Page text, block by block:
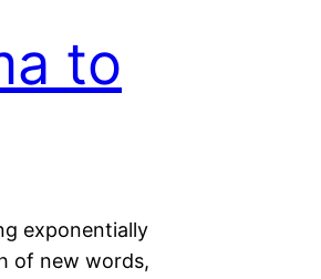
to
exponentially
of new words,